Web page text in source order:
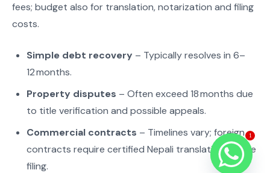
fees; budget also for translation, notarization and filing
costs.
Simple debt recovery – Typically resolves in 6–
12 months.
Property disputes – Often exceed 18 months due
to title verification and possible appeals.
Commercial contracts – Timelines vary; foreign
contracts require certified Nepali translation before
filing.
1